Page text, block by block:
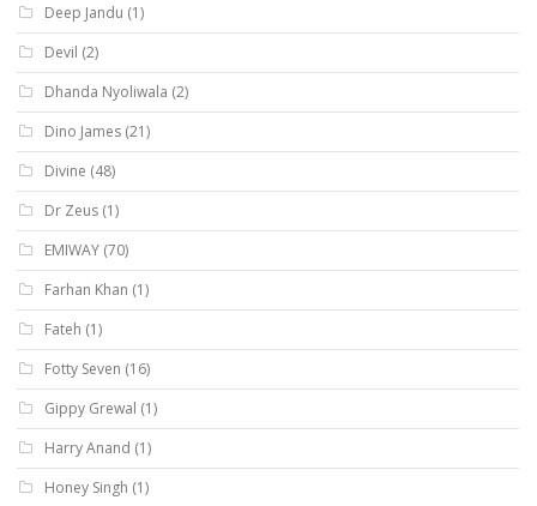
Deep Jandu (1)
Devil (2)
Dhanda Nyoliwala (2)
Dino James (21)
Divine (48)
Dr Zeus (1)
EMIWAY (70)
Farhan Khan (1)
Fateh (1)
Fotty Seven (16)
Gippy Grewal (1)
Harry Anand (1)
Honey Singh (1)